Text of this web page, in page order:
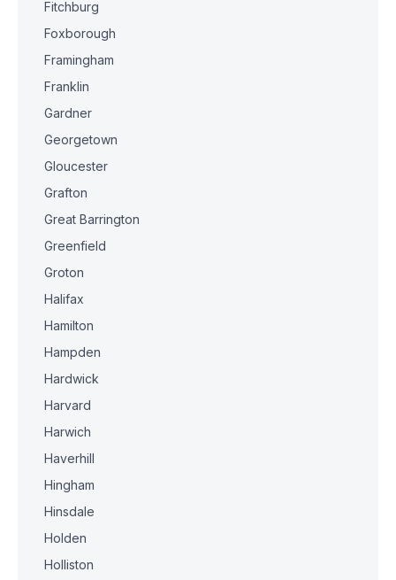
Fitchburg
Foxborough
Framingham
Franklin
Gardner
Georgetown
Gloucester
Grafton
Great Barrington
Greenfield
Groton
Halifax
Hamilton
Hampden
Hardwick
Harvard
Harwich
Haverhill
Hingham
Hinsdale
Holden
Holliston